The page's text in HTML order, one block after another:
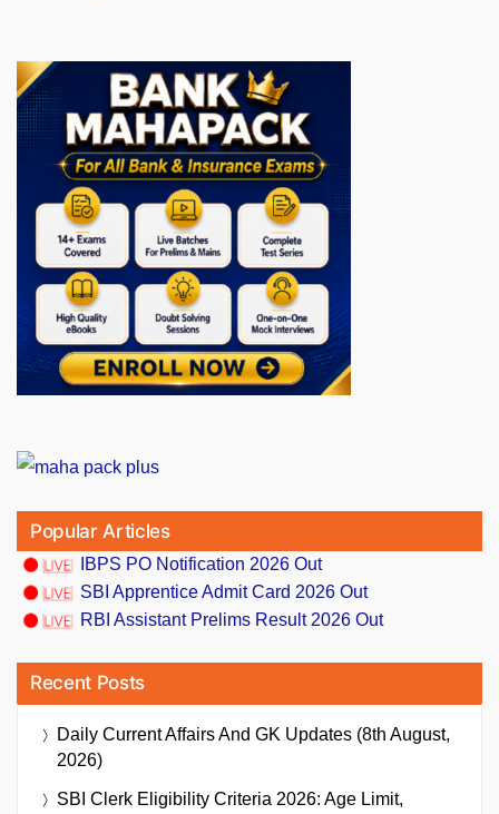
Popular Articles
IBPS PO Notification 2026 Out
SBI Apprentice Admit Card 2026 Out
RBI Assistant Prelims Result 2026 Out
Recent Posts
Daily Current Affairs And GK Updates (8th August,
2026)
SBI Clerk Eligibility Criteria 2026: Age Limit,